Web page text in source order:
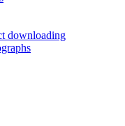
downloading